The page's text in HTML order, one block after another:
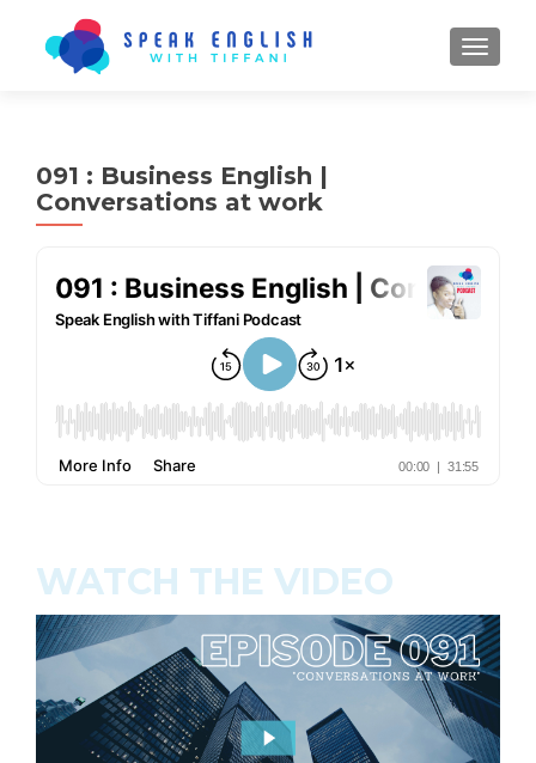
091 : Business English |
Conversations at work
WATCH THE VIDEO